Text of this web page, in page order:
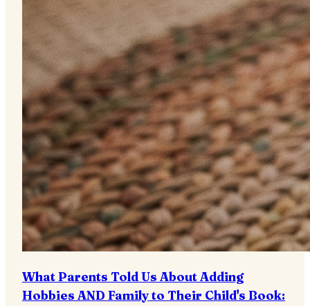
What Parents Told Us About Adding
Hobbies AND Family to Their Child's Book: